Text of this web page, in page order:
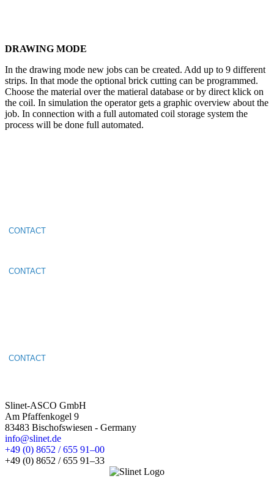
DRAWING MODE
In the drawing mode new jobs can be created. Add up to 9 different
strips. In that mode the optional brick cutting can be programmed.
Choose the material over the matieral database or by direct klick on
the coil. In simulation the operator gets a graphic overview about the
job. In connection with a full automated coil storage system the
process will be done full automated.
CONTACT
CONTACT
CONTACT
Slinet-ASCO GmbH
Am Pfaffenkogel 9
83483 Bischofswiesen - Germany
info@slinet.de
+49 (0) 8652 / 655 91–00
+49 (0) 8652 / 655 91–33